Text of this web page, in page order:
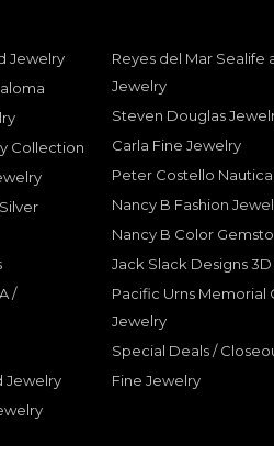
Jewelry
Collection
/
Jewelry
Reyes del Mar Sealife
Jewelry
Steven Douglas
Carla Fine Jewelry
Peter Costello
Nancy B Fashion
Nancy B Color
Jack Slack Designs
Pacific Urns Memorial
Jewelry
Special Deals /
Fine Jewelry